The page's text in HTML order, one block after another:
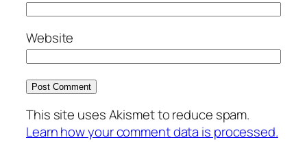
Website
This site uses Akismet to reduce spam.
Learn how your comment data is processed.